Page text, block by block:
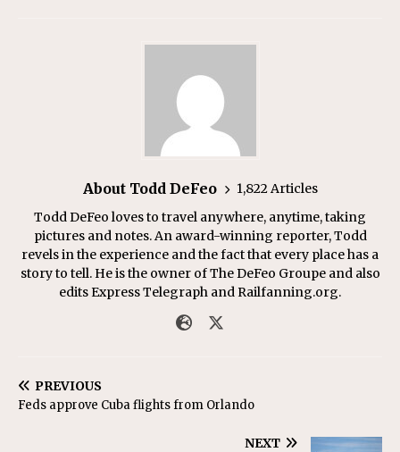
About Todd DeFeo
1,822 Articles
Todd DeFeo loves to travel anywhere, anytime, taking
pictures and notes. An award-winning reporter, Todd
revels in the experience and the fact that every place has a
story to tell. He is the owner of The DeFeo Groupe and also
edits Express Telegraph and Railfanning.org.
PREVIOUS
Feds approve Cuba flights from Orlando
NEXT